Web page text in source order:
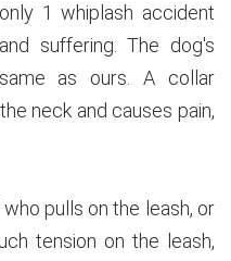
1 whiplash accident
suffering. The dog's
as ours. A collar
neck and causes pain,
pulls on the leash, or
tension on the leash,